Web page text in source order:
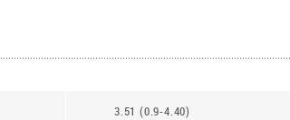
3.51 (0.9-4.40)